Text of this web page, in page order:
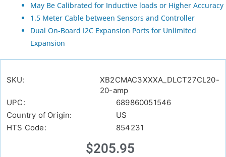
May Be Calibrated for Inductive loads or Higher Accuracy
1.5 Meter Cable between Sensors and Controller
Dual On-Board I2C Expansion Ports for Unlimited
Expansion
SKU:
XB2CMAC3XXXA_DLCT27CL20-
20-amp
UPC:
689860051546
Country of Origin:
US
HTS Code:
854231
$205.95